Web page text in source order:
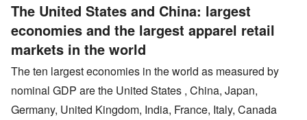
The United States and China: largest
economies and the largest apparel retail
markets in the world
The ten largest economies in the world as measured by
nominal GDP are the United States , China, Japan,
Germany, United Kingdom, India, France, Italy, Canada